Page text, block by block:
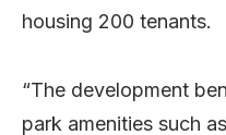
housing 200 tenants.
“The development
park amenities such